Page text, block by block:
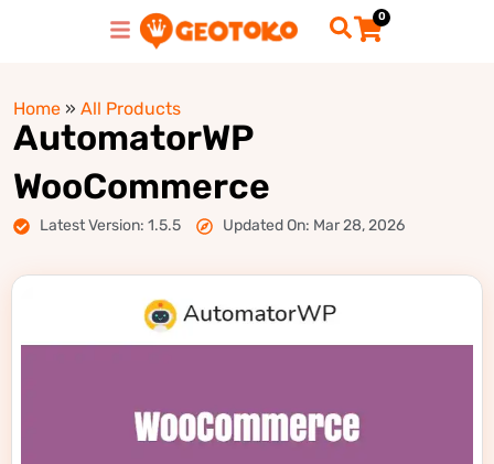
0
Home » All Products
AutomatorWP
WooCommerce
Latest Version: 1.5.5 Updated On: Mar 28, 2026